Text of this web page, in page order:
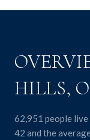
HILLS,
62,951 people live
42 and the